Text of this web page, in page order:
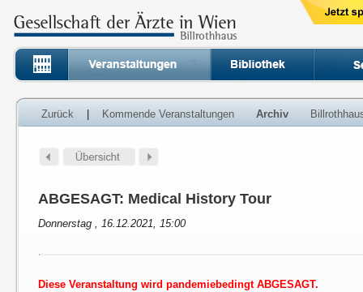
Zurück Kommende Veranstaltungen Archiv
ABGESAGT: Medical History Tour
Donnerstag , 16.12.2021, 15:00
Diese Veranstaltung wird pandemiebedingt ABGESAGT.